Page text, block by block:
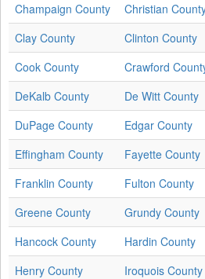
Champaign County
Christian
Clay County
Clinton County
Cook County
Crawford
DeKalb County
De Witt County
DuPage County
Edgar County
Effingham County
Fayette County
Franklin County
Fulton County
Greene County
Grundy County
Hancock County
Hardin County
Henry County
Iroquois County